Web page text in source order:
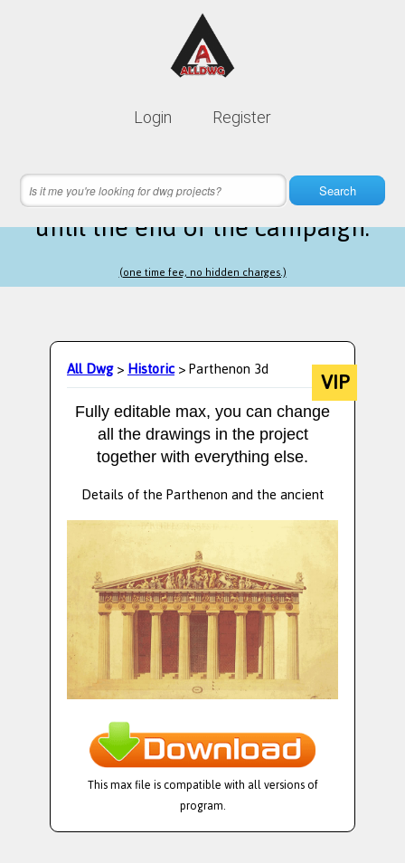
Login Register
Search
Lifetime membership is only
22 hours 42 minutes 10 secondsleft
until the end of the campaign.
(one time fee, no hidden charges.)
All Dwg>Historic> Parthenon 3d VIP
Fully editable max, you can change
all the drawings in the project
together with everything else.
Details of the Parthenon and the ancient
This max file is compatible with all versions of
program.